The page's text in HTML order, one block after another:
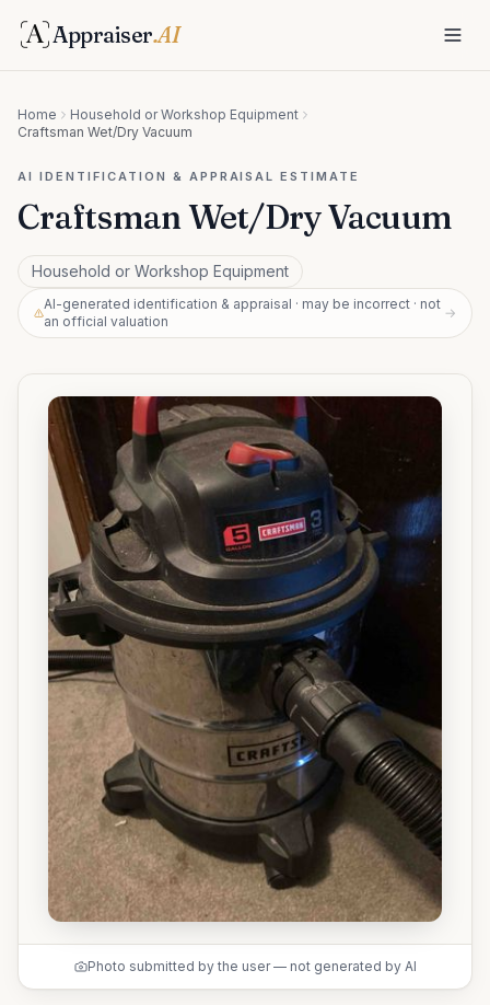
Appraiser.AI
Home
Household or Workshop Equipment
Craftsman Wet/Dry Vacuum
AI IDENTIFICATION & APPRAISAL ESTIMATE
Craftsman Wet/Dry Vacuum
Household or Workshop Equipment
AI-generated identification & appraisal · may be incorrect · not
an official valuation
→
Photo submitted by the user — not generated by AI